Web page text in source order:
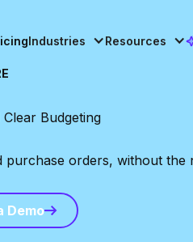
Industries Resources
Budgeting
purchase orders, without
Demo